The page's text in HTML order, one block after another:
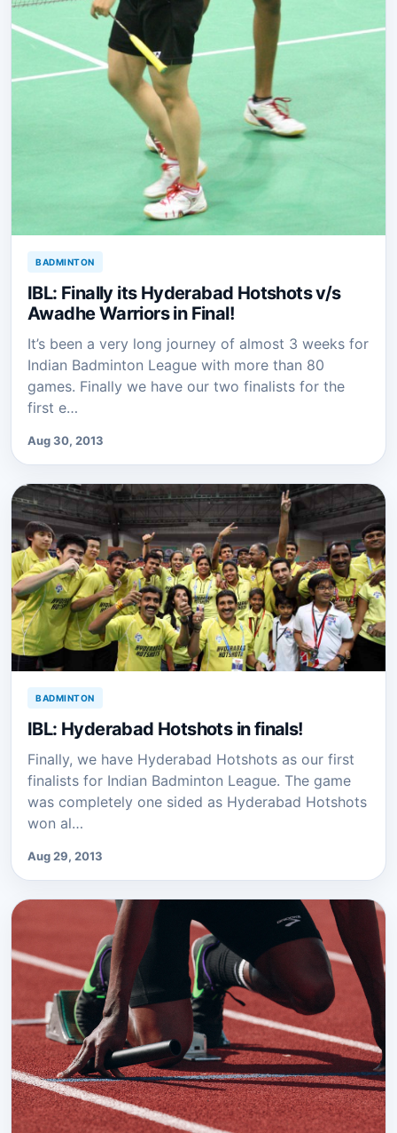
BADMINTON
IBL: Finally its Hyderabad Hotshots v/s
Awadhe Warriors in Final!
It’s been a very long journey of almost 3 weeks for
Indian Badminton League with more than 80
games. Finally we have our two finalists for the
first e…
Aug 30, 2013
BADMINTON
IBL: Hyderabad Hotshots in finals!
Finally, we have Hyderabad Hotshots as our first
finalists for Indian Badminton League. The game
was completely one sided as Hyderabad Hotshots
won al…
Aug 29, 2013